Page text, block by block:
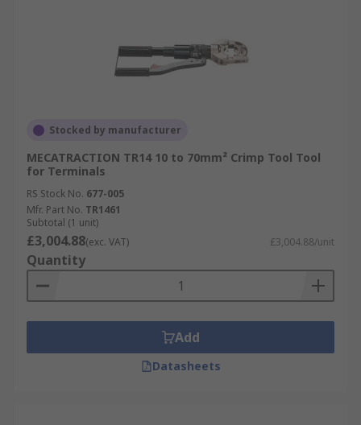
Stocked by manufacturer
MECATRACTION TR14 10 to 70mm² Crimp Tool Tool
for Terminals
RS Stock No. 677-005
Mfr. Part No. TR1461
Subtotal (1 unit)
£3,004.88(exc. VAT) £3,004.88/unit
Quantity
Add
Datasheets